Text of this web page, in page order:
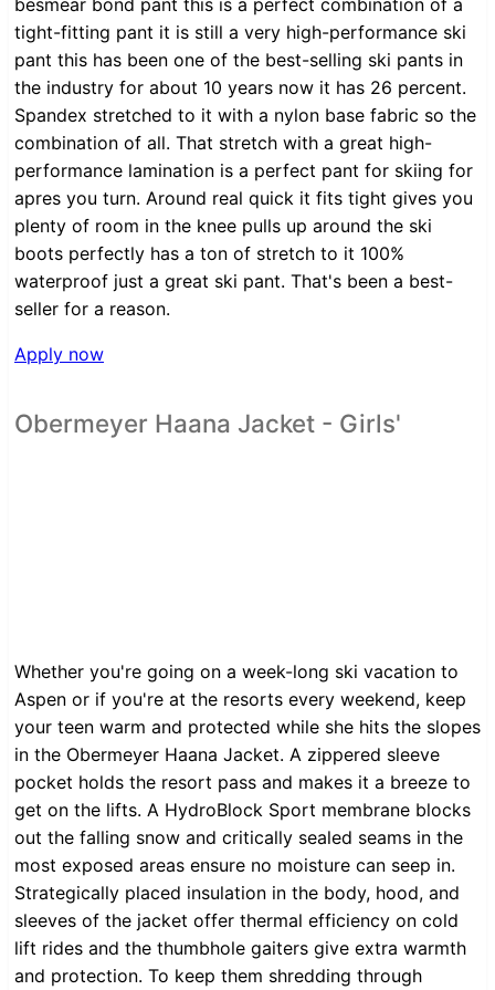
besmear bond pant this is a perfect combination of a
tight-fitting pant it is still a very high-performance ski
pant this has been one of the best-selling ski pants in
the industry for about 10 years now it has 26 percent.
Spandex stretched to it with a nylon base fabric so the
combination of all. That stretch with a great high-
performance lamination is a perfect pant for skiing for
apres you turn. Around real quick it fits tight gives you
plenty of room in the knee pulls up around the ski
boots perfectly has a ton of stretch to it 100%
waterproof just a great ski pant. That's been a best-
seller for a reason.
Apply now
Obermeyer Haana Jacket - Girls'
Whether you're going on a week-long ski vacation to
Aspen or if you're at the resorts every weekend, keep
your teen warm and protected while she hits the slopes
in the Obermeyer Haana Jacket. A zippered sleeve
pocket holds the resort pass and makes it a breeze to
get on the lifts. A HydroBlock Sport membrane blocks
out the falling snow and critically sealed seams in the
most exposed areas ensure no moisture can seep in.
Strategically placed insulation in the body, hood, and
sleeves of the jacket offer thermal efficiency on cold
lift rides and the thumbhole gaiters give extra warmth
and protection. To keep them shredding through